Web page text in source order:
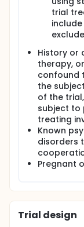
trial
History or
therapy,
confound
the
of the
subject to
treating
Known
disorders
Pregnant
Trial design